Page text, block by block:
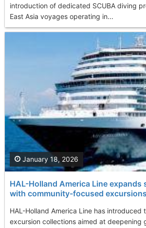
introduction of dedicated SCUBA diving
East Asia voyages operating in...
HAL-Holland America Line expands
with community-focused excursions
HAL-Holland America Line has introduced
excursion collections aimed at deepening
January 18, 2026